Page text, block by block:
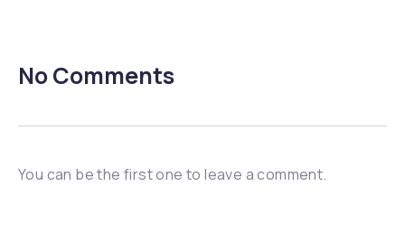
No Comments
You can be the first one to leave a comment.